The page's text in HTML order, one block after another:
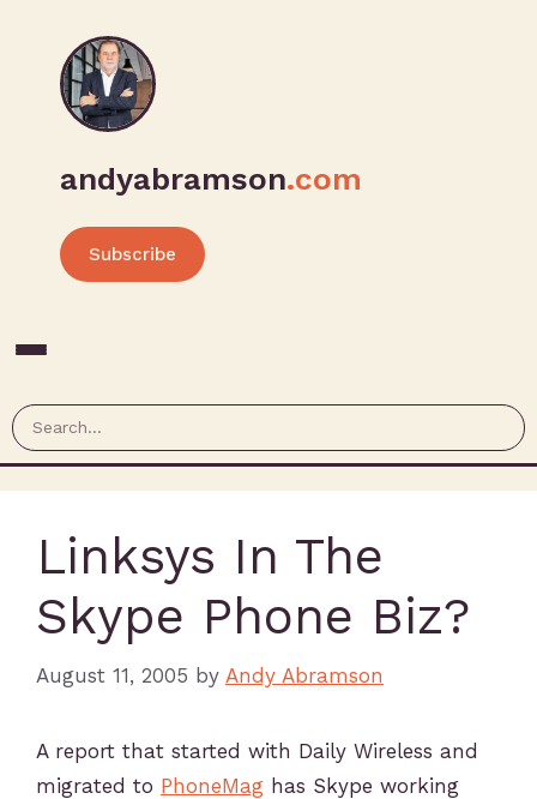
andyabramson.com
Subscribe
Linksys In The
Skype Phone Biz?
August 11, 2005 by Andy Abramson
A report that started with Daily Wireless and
migrated to PhoneMag has Skype working